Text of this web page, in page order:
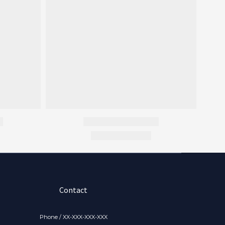
Contact
Phone / XX-XXX-XXX-XXX